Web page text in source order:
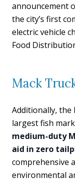
announcement
the city’s first
electric vehicle
Food
Mack
Additionally, the
largest fish
medium-duty
aid in zero
comprehensive
environmental